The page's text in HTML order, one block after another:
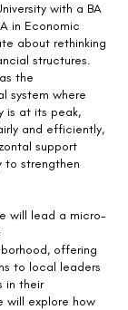
with a BA
in Economic
about rethinking
structures.
the
system where
is at its peak,
and efficiently,
support
to strengthen
will lead a micro-
offering
to local leaders
in their
will explore how